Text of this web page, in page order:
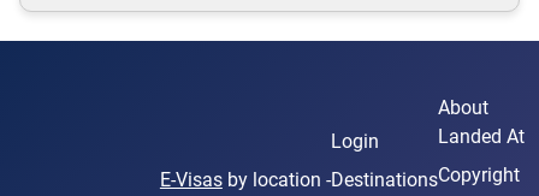
E-Visasby location -
Login
Destinations
About
Landed At
Copyright